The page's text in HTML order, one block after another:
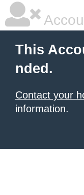
This
nded.
Contact your
information.